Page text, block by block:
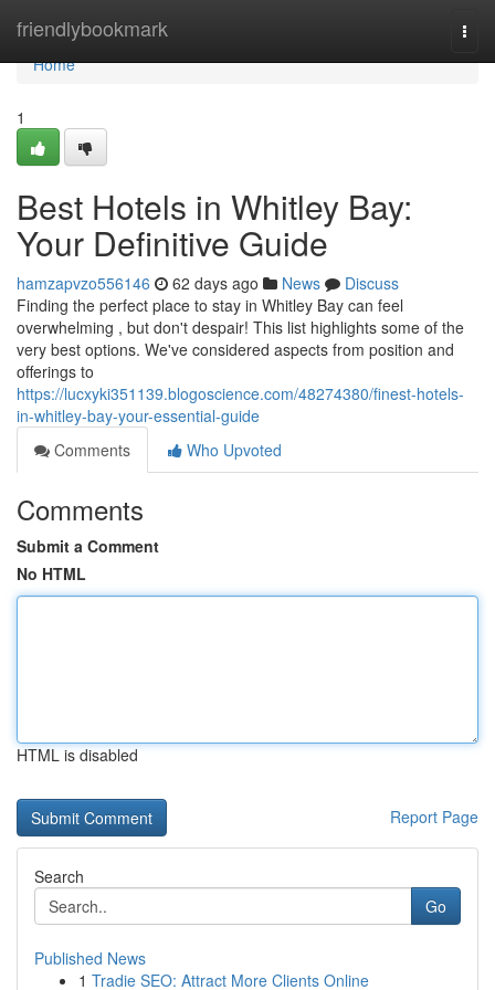
friendlybookmark
Home
Home
1
Best Hotels in Whitley Bay:
Your Definitive Guide
hamzapvzo556146 62 days ago News
Discuss
Finding the perfect place to stay in Whitley Bay can feel
overwhelming , but don't despair! This list highlights some of the
very best options. We've considered aspects from position and
offerings to
https://lucxyki351139.blogoscience.com/48274380/finest-hotels-
in-whitley-bay-your-essential-guide
Comments
Who Upvoted
Comments
Submit a Comment
No HTML
HTML is disabled
Report Page
Search
Go
Published News
1 Tradie SEO: Attract More Clients Online